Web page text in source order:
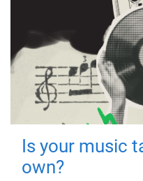
Is your music
own?